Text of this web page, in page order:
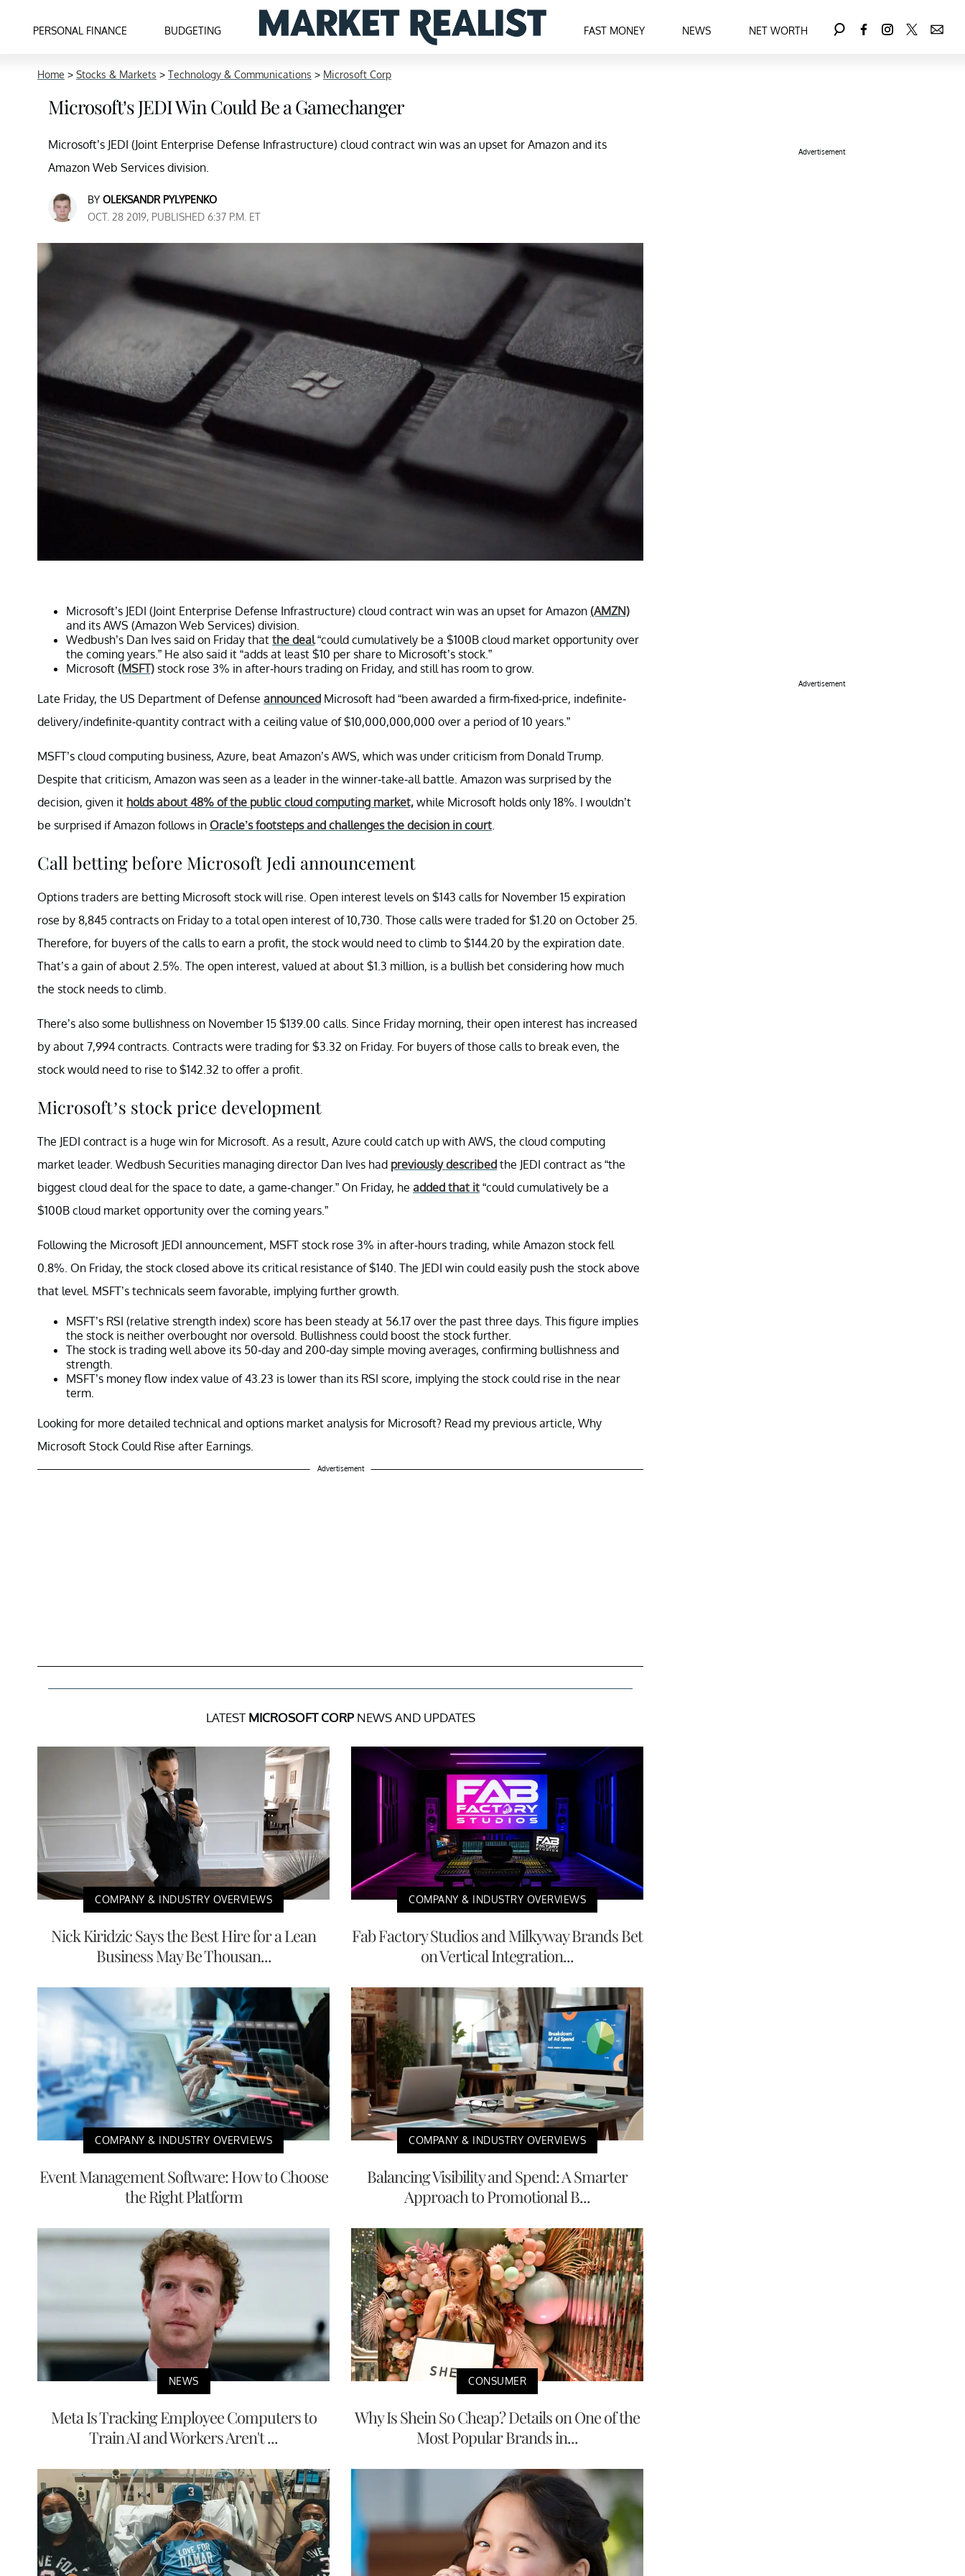
PERSONAL FINANCE BUDGETING FAST MONEY NEWS NET WORTH
Home > Stocks & Markets > Technology & Communications > Microsoft Corp
Microsoft’s JEDI Win Could Be a Gamechanger
Microsoft’s JEDI (Joint Enterprise Defense Infrastructure) cloud contract win was an upset for Amazon and its
Amazon Web Services division.
BY OLEKSANDR PYLYPENKO
OCT. 28 2019, PUBLISHED 6:37 P.M. ET
Microsoft’s JEDI (Joint Enterprise Defense Infrastructure) cloud contract win was an upset for Amazon (AMZN)
and its AWS (Amazon Web Services) division.
Wedbush’s Dan Ives said on Friday that the deal“could cumulatively be a $100B cloud market opportunity over
the coming years.” He also said it “adds at least $10 per share to Microsoft’s stock.”
Microsoft (MSFT) stock rose 3% in after-hours trading on Friday, and still has room to grow.
Late Friday, the US Department of Defense announced Microsoft had “been awarded a firm-fixed-price, indefinite-
delivery/indefinite-quantity contract with a ceiling value of $10,000,000,000 over a period of 10 years.”
MSFT’s cloud computing business, Azure, beat Amazon’s AWS, which was under criticism from Donald Trump.
Despite that criticism, Amazon was seen as a leader in the winner-take-all battle. Amazon was surprised by the
decision, given it holds about 48% of the public cloud computing market, while Microsoft holds only 18%. I wouldn’t
be surprised if Amazon follows in Oracle’s footsteps and challenges the decision in court
Call betting before Microsoft Jedi announcement
Options traders are betting Microsoft stock will rise. Open interest levels on $143 calls for November 15 expiration
rose by 8,845 contracts on Friday to a total open interest of 10,730. Those calls were traded for $1.20 on October 25.
Therefore, for buyers of the calls to earn a profit, the stock would need to climb to $144.20 by the expiration date.
That’s a gain of about 2.5%. The open interest, valued at about $1.3 million, is a bullish bet considering how much
the stock needs to climb.
There’s also some bullishness on November 15 $139.00 calls. Since Friday morning, their open interest has increased
by about 7,994 contracts. Contracts were trading for $3.32 on Friday. For buyers of those calls to break even, the
stock would need to rise to $142.32 to offer a profit.
Microsoft’s stock price development
The JEDI contract is a huge win for Microsoft. As a result, Azure could catch up with AWS, the cloud computing
market leader. Wedbush Securities managing director Dan Ives had previously described the JEDI contract as “the
biggest cloud deal for the space to date, a game-changer.” On Friday, he added that it “could cumulatively be a
$100B cloud market opportunity over the coming years.”
Following the Microsoft JEDI announcement, MSFT stock rose 3% in after-hours trading, while Amazon stock fell
0.8%. On Friday, the stock closed above its critical resistance of $140. The JEDI win could easily push the stock above
that level. MSFT’s technicals seem favorable, implying further growth.
MSFT’s RSI (relative strength index) score has been steady at 56.17 over the past three days. This figure implies
the stock is neither overbought nor oversold. Bullishness could boost the stock further.
The stock is trading well above its 50-day and 200-day simple moving averages, confirming bullishness and
strength.
MSFT’s money flow index value of 43.23 is lower than its RSI score, implying the stock could rise in the near
term.
Looking for more detailed technical and options market analysis for Microsoft? Read my previous article, Why
Microsoft Stock Could Rise after Earnings.
Advertisement
LATEST MICROSOFT CORPNEWS AND UPDATES
COMPANY & INDUSTRY OVERVIEWS
Nick Kiridzic Says the Best Hire for a Lean
Business May Be Thousan...
COMPANY & INDUSTRY OVERVIEWS
Fab Factory Studios and Milkyway Brands Bet
on Vertical Integration...
COMPANY & INDUSTRY OVERVIEWS
Event Management Software: How to Choose
the Right Platform
COMPANY & INDUSTRY OVERVIEWS
Balancing Visibility and Spend: A Smarter
Approach to Promotional B...
NEWS
Meta Is Tracking Employee Computers to
Train AI and Workers Aren't ...
CONSUMER
Why Is Shein So Cheap? Details on One of the
Most Popular Brands in...
Advertisement
Advertisement